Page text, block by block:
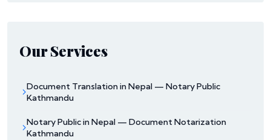
Our Services
Document Translation in Nepal — Notary Public
Kathmandu
Notary Public in Nepal — Document Notarization
Kathmandu